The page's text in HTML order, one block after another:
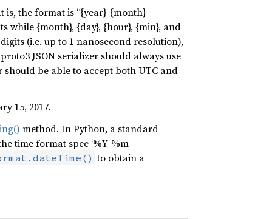
the format is “{year}-{month}-
while {month}, {day}, {hour}, {min}, and
(i.e. up to 1 nanosecond resolution),
JSON serializer should always use
should be able to accept both UTC and
15, 2017.
method. In Python, a standard
time format spec ‘%Y-%m-
to obtain a